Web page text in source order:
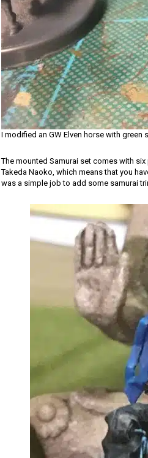
I modified an GW Elven horse with green
The mounted Samurai set comes with
Takeda Naoko, which means that you
was a simple job to add some samurai